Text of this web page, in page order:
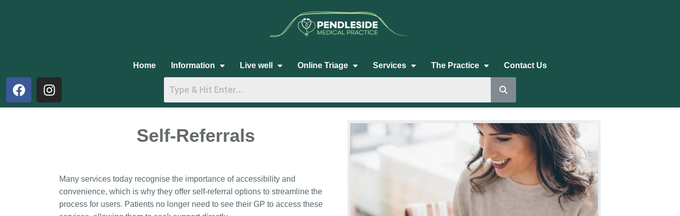
Home Information Live well Online Triage Services The Practice Contact Us
Self-Referrals
Many services today recognise the importance of accessibility and
convenience, which is why they offer self-referral options to streamline the
process for users. Patients no longer need to see their GP to access these